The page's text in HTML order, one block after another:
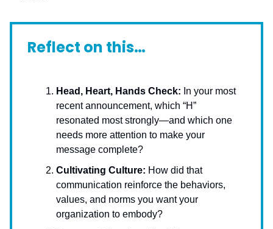
Reflect on this…
Head, Heart, Hands Check: In your most
recent announcement, which “H”
resonated most strongly—and which one
needs more attention to make your
message complete?
Cultivating Culture: How did that
communication reinforce the behaviors,
values, and norms you want your
organization to embody?